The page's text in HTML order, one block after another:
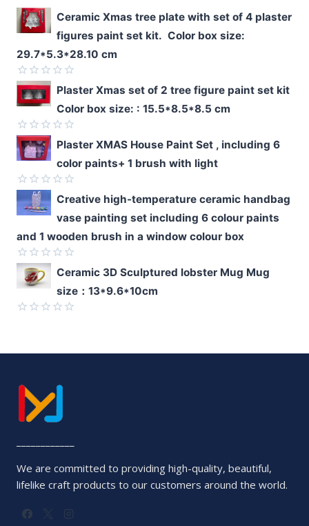
Ceramic Xmas tree plate with set of 4 plaster
figures paint set kit. Color box size:
29.7*5.3*28.10 cm
Rated
0
of
5
Plaster Xmas set of 2 tree figure paint set kit
Color box size: : 15.5*8.5*8.5 cm
Rated
0
of
5
Plaster XMAS House Paint Set , including 6
color paints+ 1 brush with light
Rated
of
5
Creative high-temperature ceramic handbag
vase painting set including 6 colour paints
and 1 wooden brush in a window colour box
Rated
of
Ceramic 3D Sculptured lobster Mug Mug
size：13*9.6*10cm
We are committed to providing high-quality, beautiful,
lifelike craft products to our customers around the world.